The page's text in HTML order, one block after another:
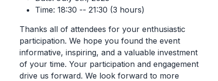
Time: 18:30 -- 21:30 (3 hours)
Thanks all of attendees for your enthusiastic
participation. We hope you found the event
informative, inspiring, and a valuable investment
of your time. Your participation and engagement
drive us forward. We look forward to more